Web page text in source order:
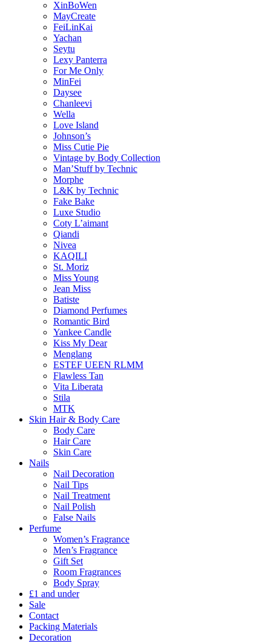
XinBoWen
MayCreate
FeiLinKai
Yachan
Seytu
Lexy Panterra
For Me Only
MinFei
Daysee
Chanleevi
Wella
Love Island
Johnson’s
Miss Cutie Pie
Vintage by Body Collection
Man’Stuff by Technic
Morphe
L&K by Technic
Fake Bake
Luxe Studio
Coty L’aimant
Qiandi
Nivea
KAQILI
St. Moriz
Miss Young
Jean Miss
Batiste
Diamond Perfumes
Romantic Bird
Yankee Candle
Kiss My Dear
Menglang
ESTEF UEEN RLMM
Flawless Tan
Vita Liberata
Stila
MTK
Skin Hair & Body Care
Body Care
Hair Care
Skin Care
Nails
Nail Decoration
Nail Tips
Nail Treatment
Nail Polish
False Nails
Perfume
Women’s Fragrance
Men’s Fragrance
Gift Set
Room Fragrances
Body Spray
£1 and under
Sale
Contact
Packing Materials
Decoration